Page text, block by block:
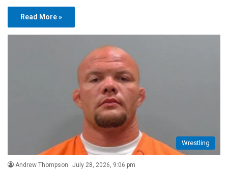
Read More »
Wrestling
Andrew Thompson July 28, 2026, 9:06 pm